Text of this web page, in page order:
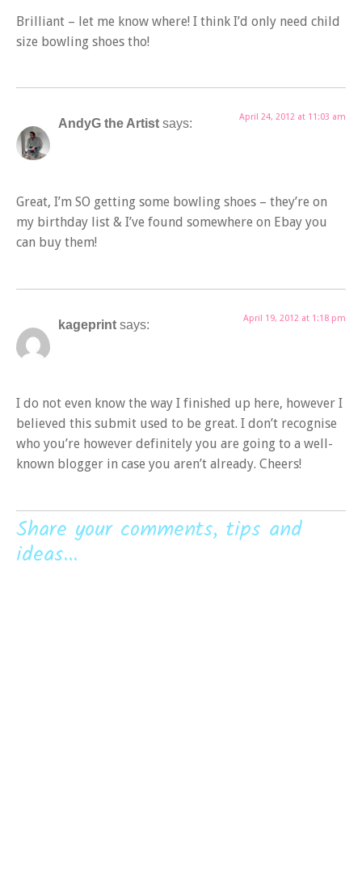
Brilliant – let me know where! I think I’d only need child
size bowling shoes tho!
AndyG the Artist says: April 24, 2012 at 11:03 am
Great, I’m SO getting some bowling shoes – they’re on
my birthday list & I’ve found somewhere on Ebay you
can buy them!
kageprint says: April 19, 2012 at 1:18 pm
I do not even know the way I finished up here, however I
believed this submit used to be great. I don’t recognise
who you’re however definitely you are going to a well-
known blogger in case you aren’t already. Cheers!
Share your comments, tips and
ideas...